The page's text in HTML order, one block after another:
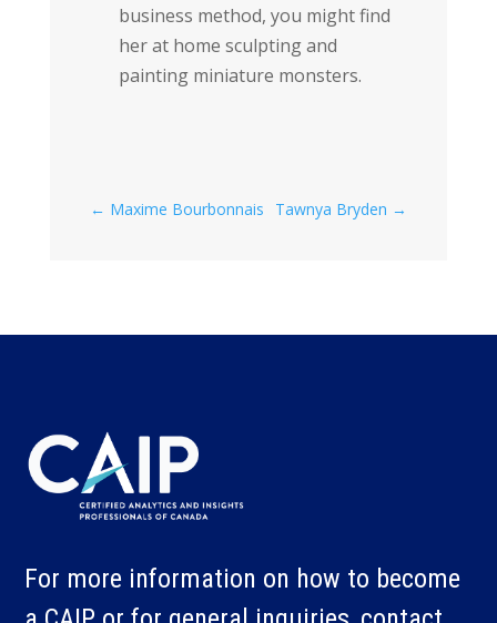
business method, you might find
her at home sculpting and
painting miniature monsters.
← Maxime Bourbonnais Tawnya Bryden →
For more information on how to become